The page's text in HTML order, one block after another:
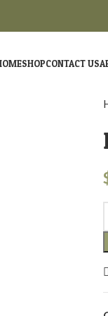
SHOPCONTACT US